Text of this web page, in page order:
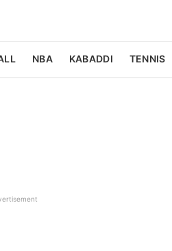
NBA KABADDI TENNIS